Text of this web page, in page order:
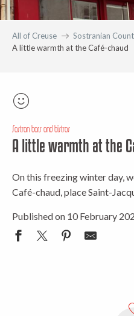
All of Creuse Sostranian
A little warmth at the Café-chaud
Sostran bars and bistros
A little warmth at the
On this freezing winter day,
Café-chaud, place Saint-
Published on 10 February